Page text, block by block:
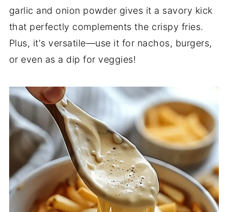
garlic and onion powder gives it a savory kick
that perfectly complements the crispy fries.
Plus, it's versatile—use it for nachos, burgers,
or even as a dip for veggies!